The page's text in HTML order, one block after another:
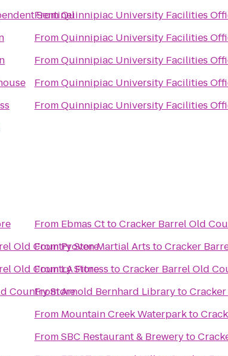
Sentinel
FromQuinnipiac University Facilities
FromQuinnipiac University Facilities
FromQuinnipiac University Facilities
FromQuinnipiac University Facilities
FromQuinnipiac University Facilities
Old Country Store
Old Country Store
Country Store
From Ebmas CttoCracker Barrel Old
FromProven Martial Arts toCracker
FromLA Fitness toCracker Barrel Old
FromArnold Bernhard Libraryto
From Mountain Creek Waterparkto
FromSBC Restaurant & Breweryto